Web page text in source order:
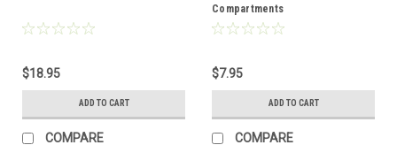
$18.95
ADD TO CART
COMPARE
Compartments
$7.95
ADD TO CART
COMPARE